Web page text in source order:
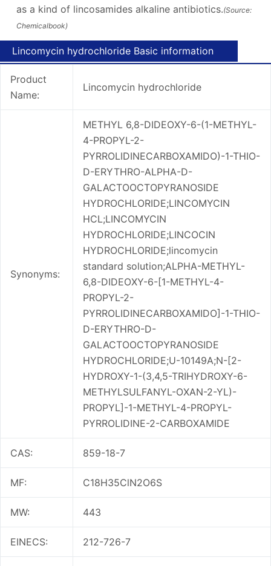
as a kind of lincosamides alkaline antibiotics.(Source:
Chemicalbook)
Lincomycin hydrochloride Basic information
Product
Name:
Lincomycin hydrochloride
Synonyms:
METHYL 6,8-DIDEOXY-6-(1-METHYL-
4-PROPYL-2-
PYRROLIDINECARBOXAMIDO)-1-THIO-
D-ERYTHRO-ALPHA-D-
GALACTOOCTOPYRANOSIDE
HYDROCHLORIDE;LINCOMYCIN
HCL;LINCOMYCIN
HYDROCHLORIDE;LINCOCIN
HYDROCHLORIDE;lincomycin
standard solution;ALPHA-METHYL-
6,8-DIDEOXY-6-[1-METHYL-4-
PROPYL-2-
PYRROLIDINECARBOXAMIDO]-1-THIO-
D-ERYTHRO-D-
GALACTOOCTOPYRANOSIDE
HYDROCHLORIDE;U-10149A;N-[2-
HYDROXY-1-(3,4,5-TRIHYDROXY-6-
METHYLSULFANYL-OXAN-2-YL)-
PROPYL]-1-METHYL-4-PROPYL-
PYRROLIDINE-2-CARBOXAMIDE
CAS: 859-18-7
MF: C18H35ClN2O6S
MW: 443
EINECS: 212-726-7